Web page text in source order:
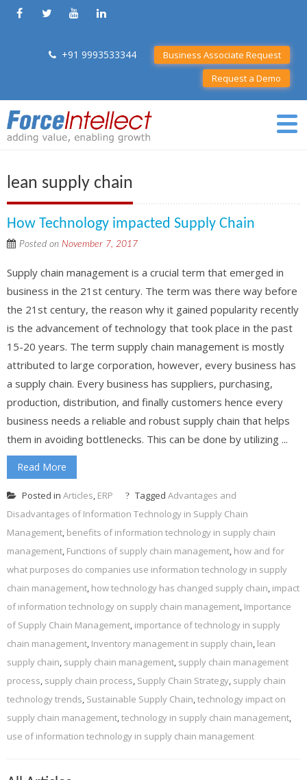
+91 9993533344
Business Associate Request
Request a Demo
lean supply chain
How Technology impacted Supply Chain
Posted on November 7, 2017
Supply chain management is a crucial term that emerged in
business in the 21st century. The term was there way before
the 21st century, the reason why it gained popularity recently
is the advancement of technology that took place in the past
15-20 years. The term supply chain management is mostly
attributed to large corporation, however, every business has
a supply chain. Every business has suppliers, purchasing,
production, distribution, and finally customers hence every
business needs a reliable and robust supply chain that helps
them in avoiding bottlenecks. This can be done by utilizing ...
Read More
Posted in Articles, ERP Tagged Advantages and
Disadvantages of Information Technology in Supply Chain
Management, benefits of information technology in supply chain
management, Functions of supply chain management, how and for
what purposes do companies use information technology in supply
chain management, how technology has changed supply chain, impact
of information technology on supply chain management, Importance
of Supply Chain Management, importance of technology in supply
chain management, Inventory management in supply chain, lean
supply chain, supply chain management, supply chain management
process, supply chain process, Supply Chain Strategy, supply chain
technology trends, Sustainable Supply Chain,technology impact on
supply chain management,technology in supply chain management,
use of information technology in supply chain management